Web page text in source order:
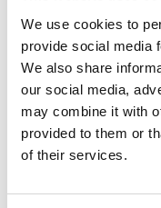
We use cookies to
provide social media
We also share
our social media,
may combine it with
provided to them or
of their services.